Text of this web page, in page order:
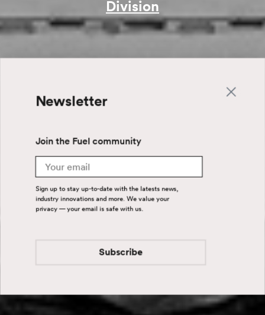
Division
Newsletter
Join the Fuel community
Email
Sign up to stay up-to-date with the latests news,
industry innovations and more. We value your
privacy — your email is safe with us.
Subscribe